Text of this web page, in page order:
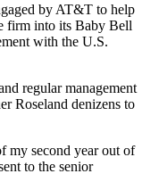
by AT&T to help
firm into its Baby Bell
with the U.S.
regular management
Roseland denizens to
my second year out of
to the senior